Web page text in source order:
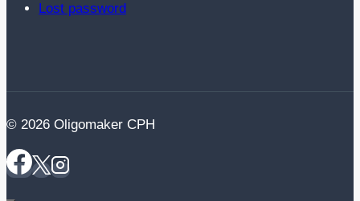
Lost password
© 2026 Oligomaker CPH